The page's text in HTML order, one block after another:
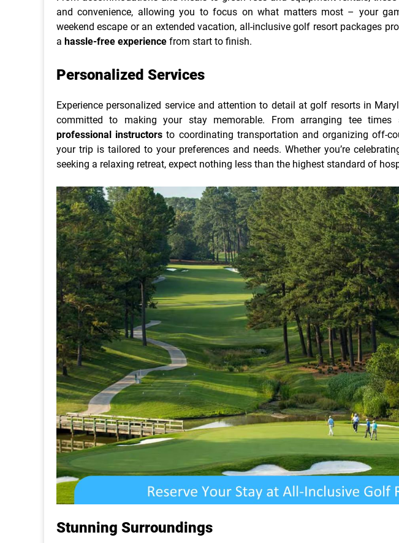
and convenience, allowing you to focus on what matters most – your
weekend escape or an extended vacation, all-inclusive golf resort packages
a hassle-free experience from start to finish.
Personalized Services
Experience personalized service and attention to detail at golf resorts in
committed to making your stay memorable. From arranging tee times
professional instructors to coordinating transportation and organizing off-
your trip is tailored to your preferences and needs. Whether you’re
seeking a relaxing retreat, expect nothing less than the highest standard of
Stunning Surroundings